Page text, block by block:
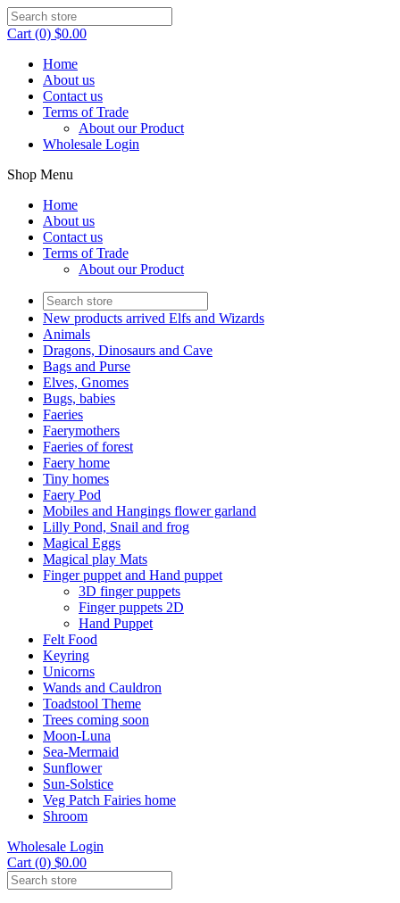
Cart (0) $0.00
Home
About us
Contact us
Terms of Trade
About our Product
Wholesale Login
Shop Menu
Home
About us
Contact us
Terms of Trade
About our Product
New products arrived Elfs and Wizards
Animals
Dragons, Dinosaurs and Cave
Bags and Purse
Elves, Gnomes
Bugs, babies
Faeries
Faerymothers
Faeries of forest
Faery home
Tiny homes
Faery Pod
Mobiles and Hangings flower garland
Lilly Pond, Snail and frog
Magical Eggs
Magical play Mats
Finger puppet and Hand puppet
3D finger puppets
Finger puppets 2D
Hand Puppet
Felt Food
Keyring
Unicorns
Wands and Cauldron
Toadstool Theme
Trees coming soon
Moon-Luna
Sea-Mermaid
Sunflower
Sun-Solstice
Veg Patch Fairies home
Shroom
Wholesale Login
Cart (0) $0.00